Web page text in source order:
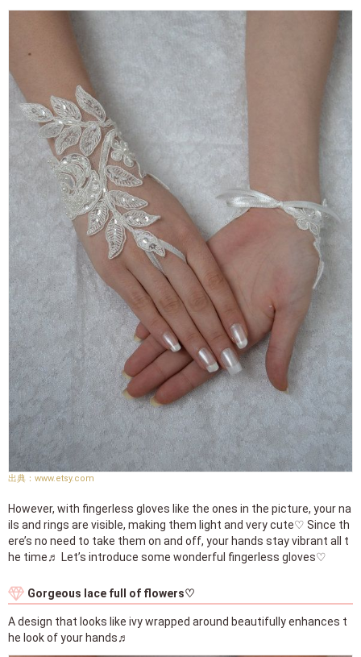
www.etsy.com
However, with fingerless gloves like the ones in the picture, your na
ils and rings are visible, making them light and very cute♡ Since th
ere’s no need to take them on and off, your hands stay vibrant all t
he time♬ Let’s introduce some wonderful fingerless gloves♡
Gorgeous lace full of flowers♡
A design that looks like ivy wrapped around beautifully enhances t
he look of your hands♬